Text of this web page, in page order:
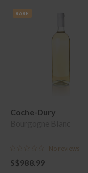
RARE
Coche-Dury
No reviews
S$988.99